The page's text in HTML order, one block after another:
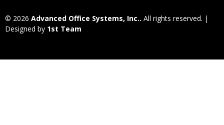
© 2026 Advanced Office Systems, Inc.. All rights reserved. |
Designed by 1st Team